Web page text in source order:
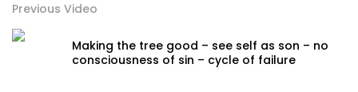
Previous Video
Making the tree good – see self as son – no
consciousness of sin – cycle of failure